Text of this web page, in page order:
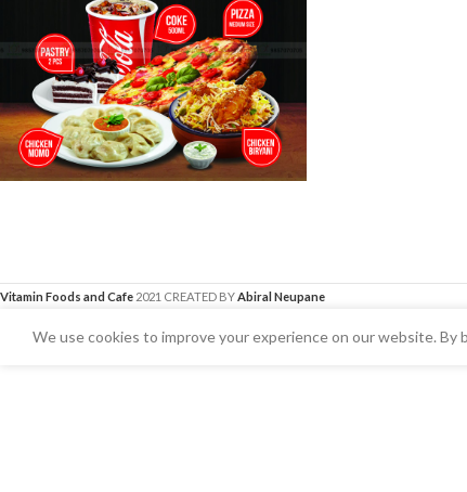
Vitamin Foods and Cafe 2021 CREATED BYAbiral Neupane
We use cookies to improve your experience on our website.